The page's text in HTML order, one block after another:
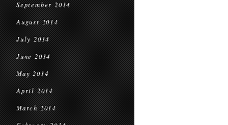
September 2014
August 2014
July 2014
June 2014
May 2014
April 2014
March 2014